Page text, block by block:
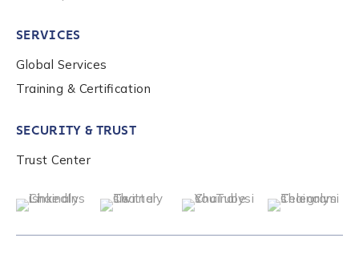
SERVICES
Global Services
Training & Certification
SECURITY & TRUST
Trust Center